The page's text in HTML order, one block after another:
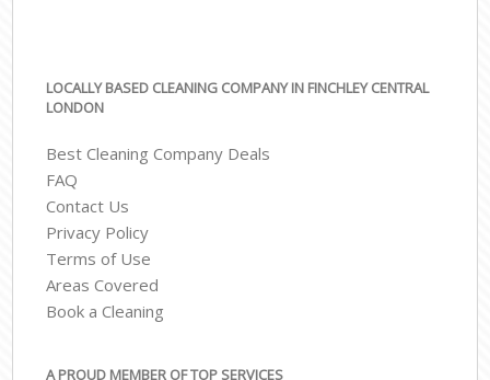
LOCALLY BASED CLEANING COMPANY IN FINCHLEY CENTRAL
LONDON
Best Cleaning Company Deals
FAQ
Contact Us
Privacy Policy
Terms of Use
Areas Covered
Book a Cleaning
A PROUD MEMBER OF TOP SERVICES